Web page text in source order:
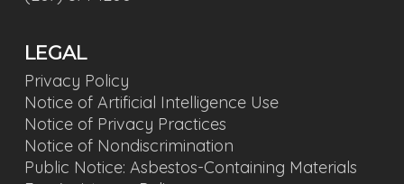
LEGAL
Privacy Policy
Notice of Artificial Intelligence Use
Notice of Privacy Practices
Notice of Nondiscrimination
Public Notice: Asbestos-Containing Materials